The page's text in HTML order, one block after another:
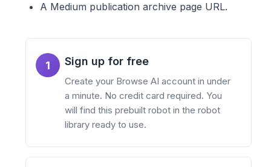
A Medium publication archive page URL.
1 Sign up for free
Create your Browse AI account in under
a minute. No credit card required. You
will find this prebuilt robot in the robot
library ready to use.